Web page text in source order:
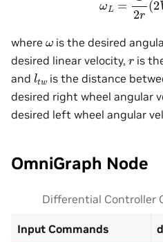
where ω is the desired
desired linear velocity, r is
and lt wis the distance
desired right wheel angular
desired left wheel angular
OmniGraph Node
Differential Controller
Input Commands